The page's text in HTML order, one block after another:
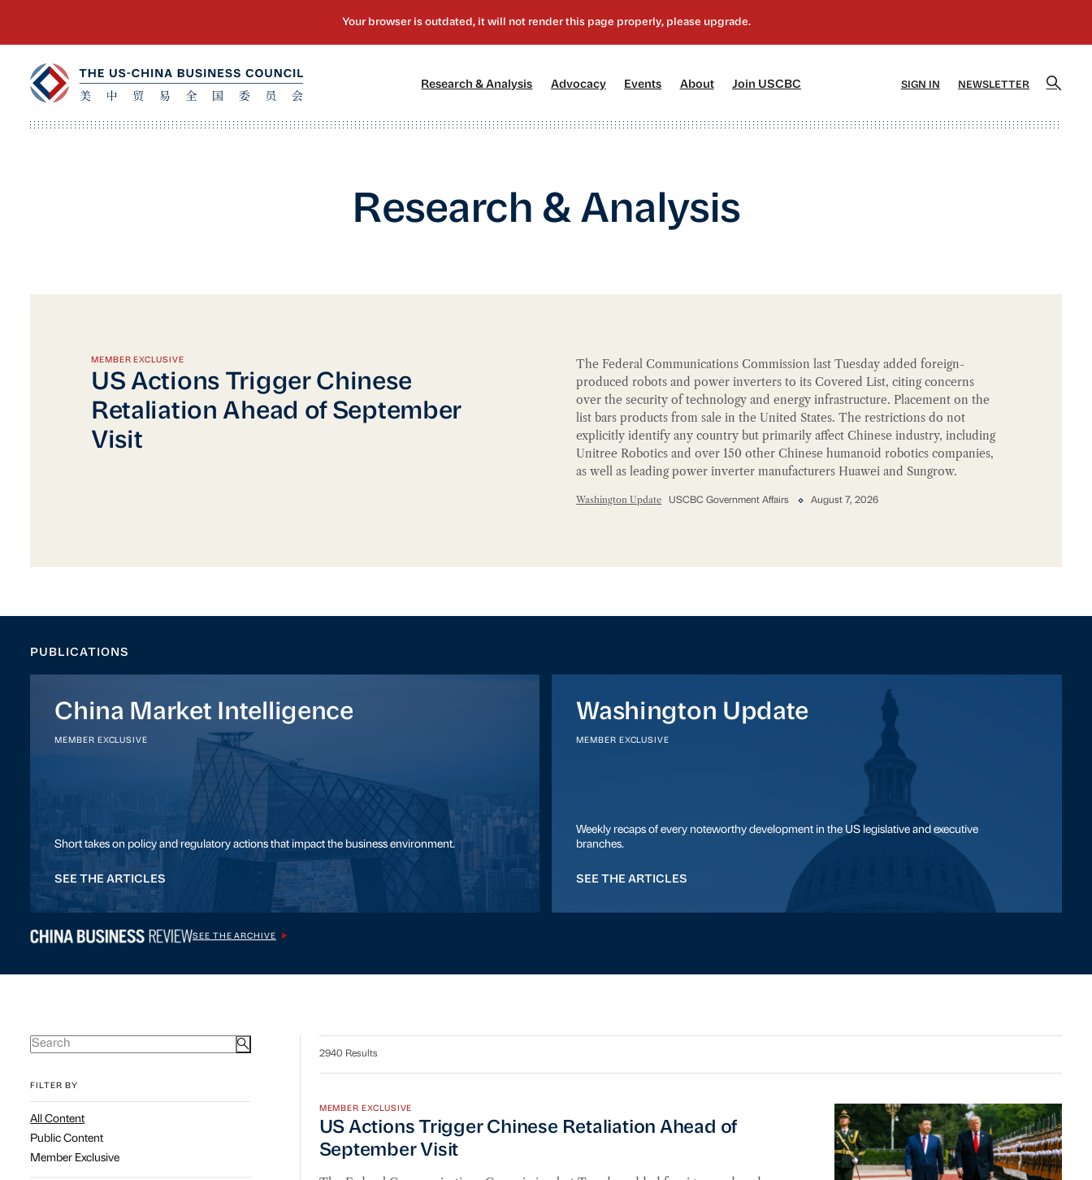
Research & Analysis Advocacy[2] Events About[4] Join USCBC SIGN IN NEWSLETTER
Research & Analysis
US Actions Trigger Chinese Retaliation Ahead of September Visit
MEMBER EXCLUSIVE
US Actions Trigger Chinese
Retaliation Ahead of September
Visit
The Federal Communications Commission last Tuesday added foreign-
produced robots and power inverters to its Covered List, citing concerns
over the security of technology and energy infrastructure. Placement on the
list bars products from sale in the United States. The restrictions do not
explicitly identify any country but primarily affect Chinese industry, including
Unitree Robotics and over 150 other Chinese humanoid robotics companies,
as well as leading power inverter manufacturers Huawei and Sungrow.
Washington Update USCBC Government Affairs August 7, 2026
PUBLICATIONS
China Market Intelligence
MEMBER EXCLUSIVE
Short takes on policy and regulatory actions that impact the business environment.
SEE THE ARTICLES
Washington Update
MEMBER EXCLUSIVE
Weekly recaps of every noteworthy development in the US legislative and executive
branches.
SEE THE ARTICLES
SEE THE ARCHIVE
FILTER BY
All Content
Public Content
Member Exclusive
2940 Results
US Actions Trigger Chinese Retaliation Ahead of September Visit
MEMBER EXCLUSIVE
US Actions Trigger Chinese Retaliation Ahead of
September Visit